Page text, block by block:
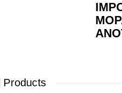
Products